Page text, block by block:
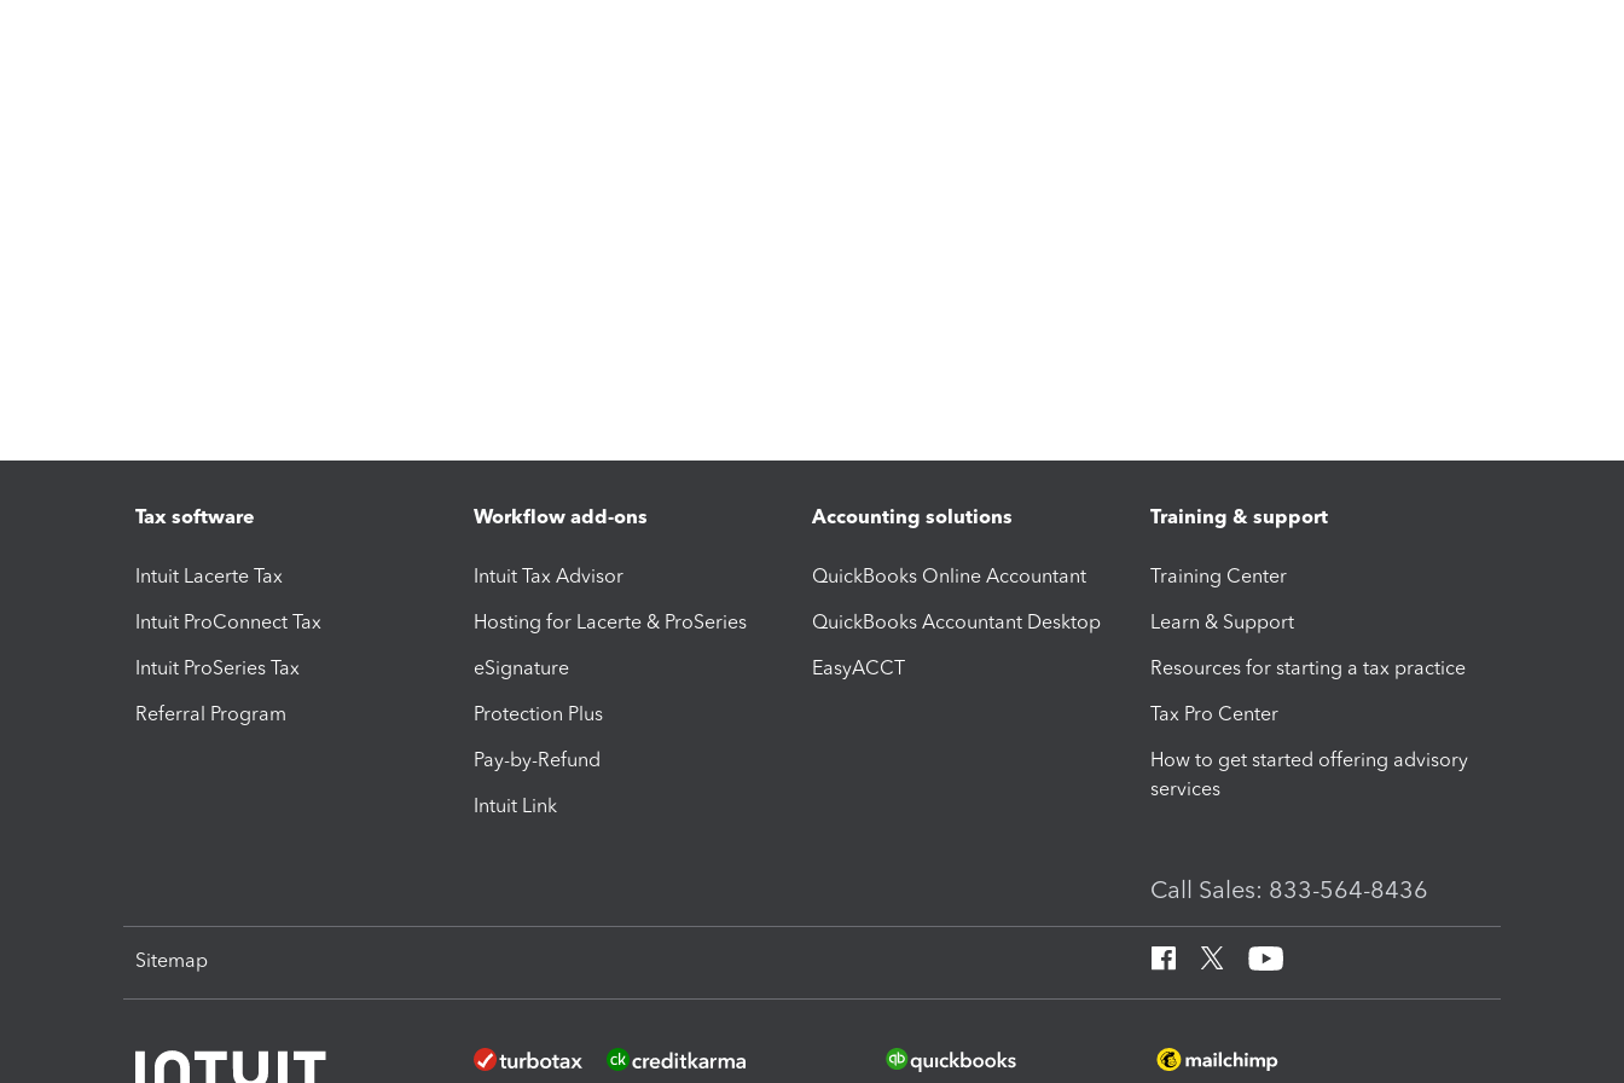
Tax software
Intuit Lacerte Tax
Intuit ProConnect Tax
Intuit ProSeries Tax
Referral Program
Workflow add-ons
Intuit Tax Advisor
Hosting for Lacerte & ProSeries
eSignature
Protection Plus
Pay-by-Refund
Intuit Link
Accounting solutions
QuickBooks Online Accountant
QuickBooks Accountant Desktop
EasyACCT
Training & support
Training Center
Learn & Support
Resources for starting a tax practice
Tax Pro Center
How to get started offering advisory
services
Call Sales: 833-564-8436
Sitemap